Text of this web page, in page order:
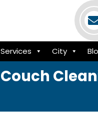
Services City
Couch